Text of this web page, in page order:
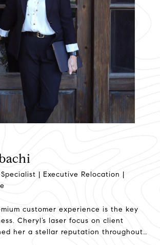
| Executive Relocation |
customer experience is the key
Cheryl’s laser focus on client
her a stellar reputation throughout